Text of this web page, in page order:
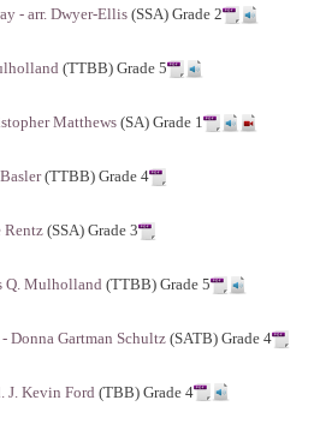
- arr. Dwyer-Ellis (SSA) Grade 2
(TTBB) Grade 5
Matthews (SA) Grade 1
(TTBB) Grade 4
Rentz (SSA) Grade 3
Q. Mulholland (TTBB) Grade 5
Donna Gartman Schultz (SATB) Grade 4
J. Kevin Ford (TBB) Grade 4